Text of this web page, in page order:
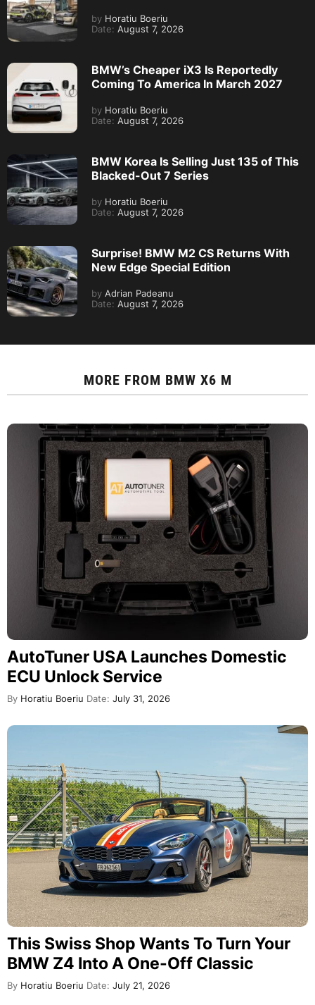
by Horatiu Boeriu
Date: August 7, 2026
BMW’s Cheaper iX3 Is Reportedly
Coming To America In March 2027
by Horatiu Boeriu
Date: August 7, 2026
BMW Korea Is Selling Just 135 of This
Blacked-Out 7 Series
by Horatiu Boeriu
Date: August 7, 2026
Surprise! BMW M2 CS Returns With
New Edge Special Edition
by Adrian Padeanu
Date: August 7, 2026
MORE FROM BMW X6 M
AutoTuner USA Launches Domestic
ECU Unlock Service
By Horatiu Boeriu Date: July 31, 2026
This Swiss Shop Wants To Turn Your
BMW Z4 Into A One-Off Classic
By Horatiu Boeriu Date: July 21, 2026